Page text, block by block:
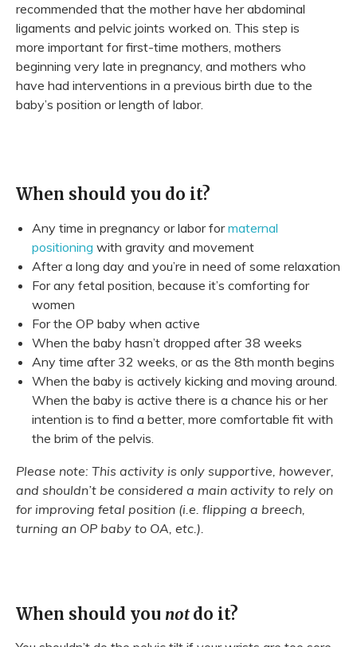
recommended that the mother have her abdominal
ligaments and pelvic joints worked on. This step is
more important for first-time mothers, mothers
beginning very late in pregnancy, and mothers who
have had interventions in a previous birth due to the
baby’s position or length of labor.
When should you do it?
Any time in pregnancy or labor for maternal
positioning with gravity and movement
After a long day and you’re in need of some relaxation
For any fetal position, because it’s comforting for
women
For the OP baby when active
When the baby hasn’t dropped after 38 weeks
Any time after 32 weeks, or as the 8th month begins
When the baby is actively kicking and moving around.
When the baby is active there is a chance his or her
intention is to find a better, more comfortable fit with
the brim of the pelvis.
Please note: This activity is only supportive, however,
and shouldn’t be considered a main activity to rely on
for improving fetal position (i.e. flipping a breech,
turning an OP baby to OA, etc.).
When should you notdo it?